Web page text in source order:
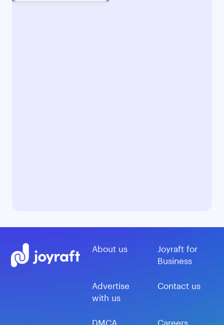
About us
Joyraft for
Business
Advertise
with us
Contact us
DMCA Careers